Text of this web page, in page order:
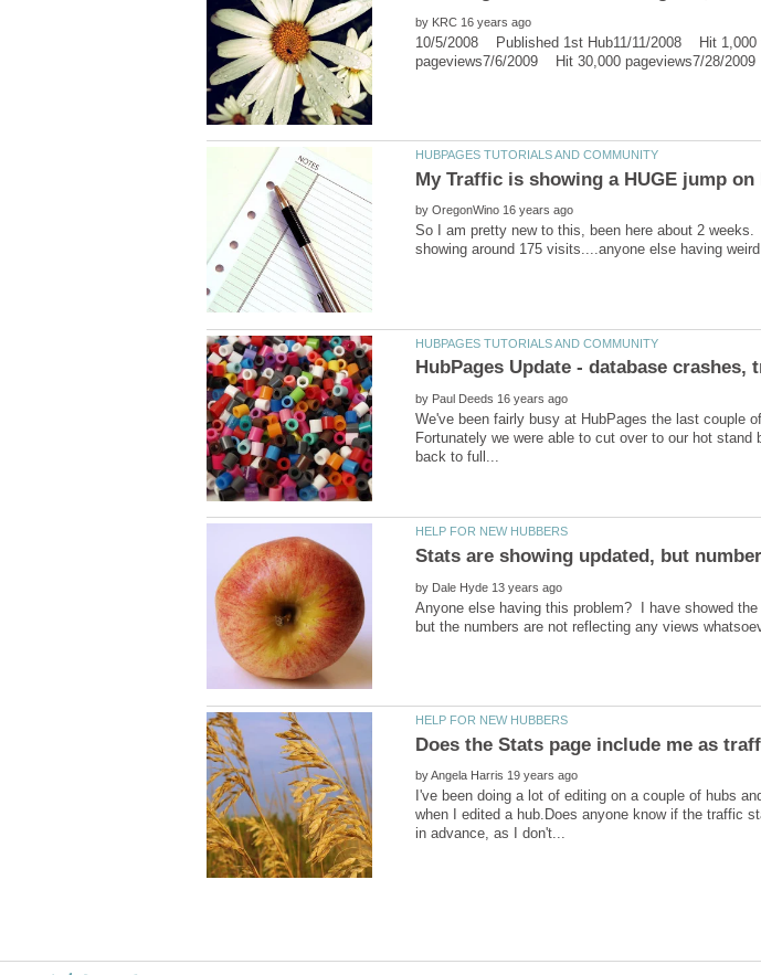
by
10/5/2008 Published 1st Hub11/11/2008 Hit
by
So I am pretty new to this, been here about 2
by
We've been fairly busy at HubPages the last couple
Fortunately we were able to cut over to our hot
by
Anyone else having this problem? I have showed
by
I've been doing a lot of editing on a couple of hubs
when I edited a hub.Does anyone know if the traffic